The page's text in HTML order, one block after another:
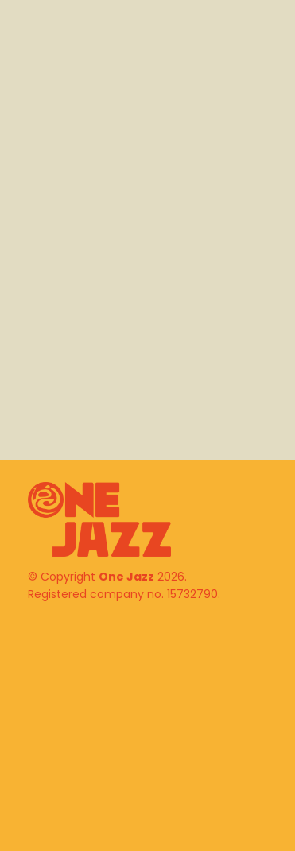
© Copyright One Jazz 2026.
Registered company no. 15732790.